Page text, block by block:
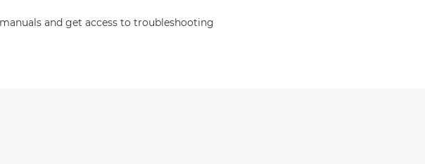
and get access to troubleshooting